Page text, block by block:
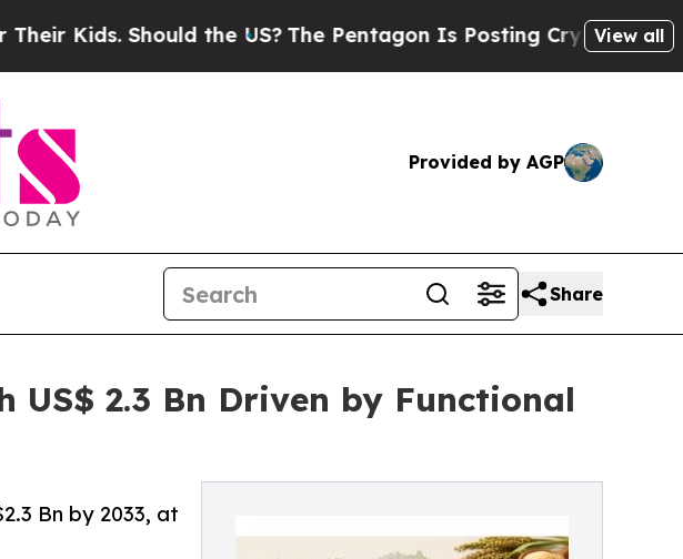
the US?The Pentagon Is Posting Cryptic Biblical Messages
View all
Provided by AGP
Share
2.3 Bn Driven by Functional
Bn by 2033, at